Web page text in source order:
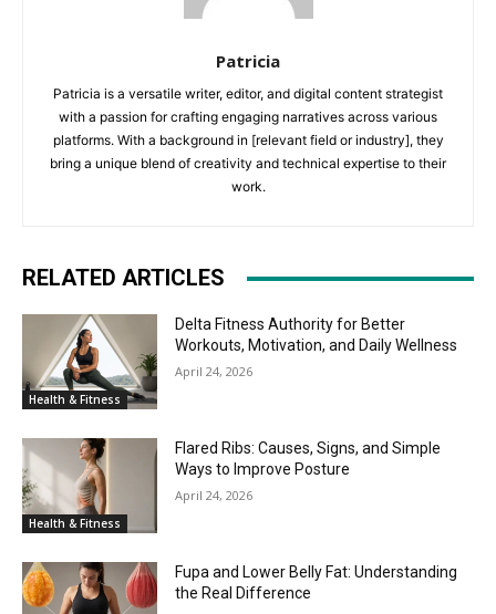
Patricia
Patricia is a versatile writer, editor, and digital content strategist
with a passion for crafting engaging narratives across various
platforms. With a background in [relevant field or industry], they
bring a unique blend of creativity and technical expertise to their
work.
RELATED ARTICLES
Health & Fitness
Delta Fitness Authority for Better
Workouts, Motivation, and Daily Wellness
April 24, 2026
Health & Fitness
Flared Ribs: Causes, Signs, and Simple
Ways to Improve Posture
April 24, 2026
Fupa and Lower Belly Fat: Understanding
the Real Difference